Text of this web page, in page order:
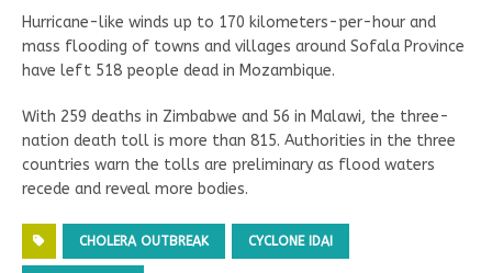
Hurricane-like winds up to 170 kilometers-per-hour and
mass flooding of towns and villages around Sofala Province
have left 518 people dead in Mozambique.
With 259 deaths in Zimbabwe and 56 in Malawi, the three-
nation death toll is more than 815. Authorities in the three
countries warn the tolls are preliminary as flood waters
recede and reveal more bodies.
CHOLERA OUTBREAK CYCLONE IDAI